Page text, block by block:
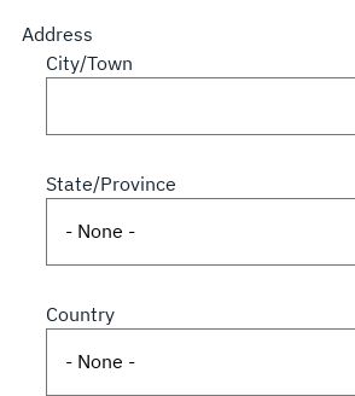
Address
City/Town
State/Province
Country